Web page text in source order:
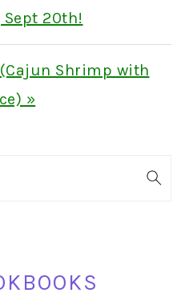
Sept 20th!
Shrimp with
»